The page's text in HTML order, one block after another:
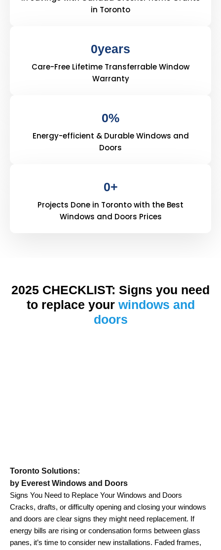
in Toronto
0years
Care-Free Lifetime Transferrable Window
Warranty
0%
Energy-efficient & Durable Windows and
Doors
0+
Projects Done in Toronto with the Best
Windows and Doors Prices
2025 CHECKLIST: Signs you need
to replace your windows and
doors
Toronto Solutions:
by Everest Windows and Doors
Signs You Need to Replace Your Windows and Doors
Cracks, drafts, or difficulty opening and closing your windows
and doors are clear signs they might need replacement. If
energy bills are rising or condensation forms between glass
panes, it’s time to consider new installations. Faded frames,